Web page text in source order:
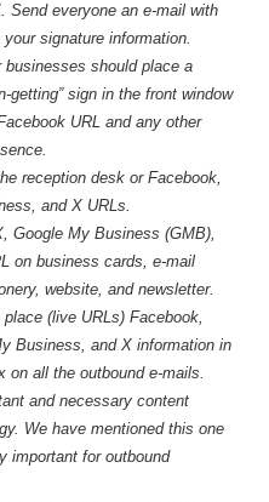
Send everyone an e-mail with
signature information.
businesses should place a
getting” sign in the front window
URL and any other
reception desk or Facebook,
and X URLs.
Google My Business (GMB),
on business cards, e-mail
website, and newsletter.
(live URLs) Facebook,
Business, and X information in
on all the outbound e-mails.
and necessary content
We have mentioned this one
important for outbound